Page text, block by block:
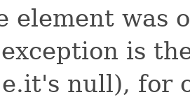
element was
is
null), for